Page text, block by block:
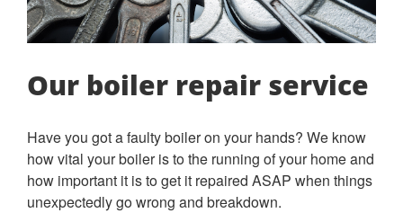
Our boiler repair service
Have you got a faulty boiler on your hands? We know
how vital your boiler is to the running of your home and
how important it is to get it repaired ASAP when things
unexpectedly go wrong and breakdown.